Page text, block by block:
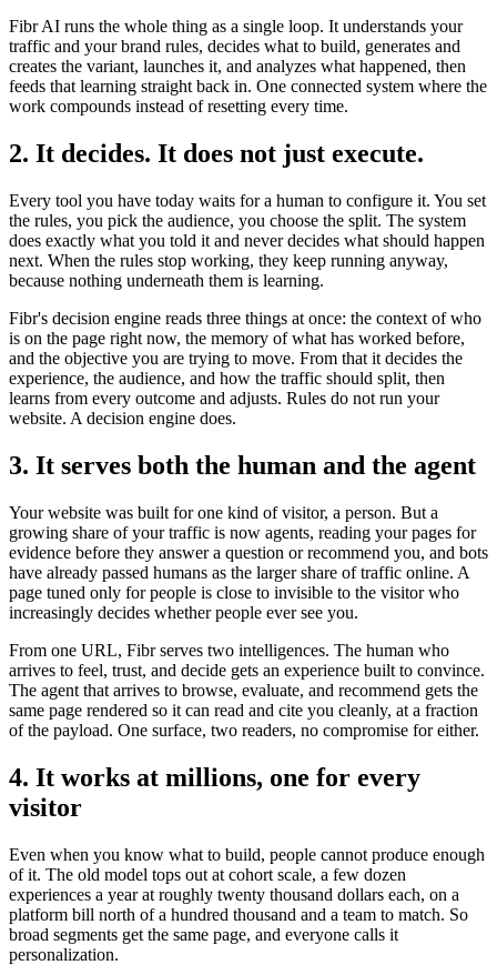
Fibr AI runs the whole thing as a single loop. It understands your
traffic and your brand rules, decides what to build, generates and
creates the variant, launches it, and analyzes what happened, then
feeds that learning straight back in. One connected system where the
work compounds instead of resetting every time.
2. It decides. It does not just execute.
Every tool you have today waits for a human to configure it. You set
the rules, you pick the audience, you choose the split. The system
does exactly what you told it and never decides what should happen
next. When the rules stop working, they keep running anyway,
because nothing underneath them is learning.
Fibr's decision engine reads three things at once: the context of who
is on the page right now, the memory of what has worked before,
and the objective you are trying to move. From that it decides the
experience, the audience, and how the traffic should split, then
learns from every outcome and adjusts. Rules do not run your
website. A decision engine does.
3. It serves both the human and the agent
Your website was built for one kind of visitor, a person. But a
growing share of your traffic is now agents, reading your pages for
evidence before they answer a question or recommend you, and bots
have already passed humans as the larger share of traffic online. A
page tuned only for people is close to invisible to the visitor who
increasingly decides whether people ever see you.
From one URL, Fibr serves two intelligences. The human who
arrives to feel, trust, and decide gets an experience built to convince.
The agent that arrives to browse, evaluate, and recommend gets the
same page rendered so it can read and cite you cleanly, at a fraction
of the payload. One surface, two readers, no compromise for either.
4. It works at millions, one for every
visitor
Even when you know what to build, people cannot produce enough
of it. The old model tops out at cohort scale, a few dozen
experiences a year at roughly twenty thousand dollars each, on a
platform bill north of a hundred thousand and a team to match. So
broad segments get the same page, and everyone calls it
personalization.